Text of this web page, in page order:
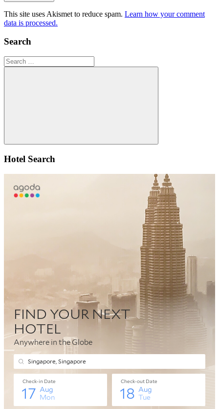
This site uses Akismet to reduce spam. Learn how your comment
data is processed.
Search
Search
for:
Search
Hotel Search